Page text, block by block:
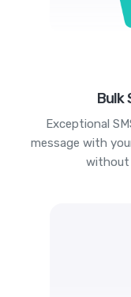
Bulk
Exceptional
message with
without